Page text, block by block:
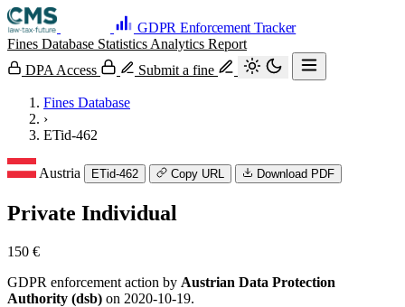
GDPR Enforcement Tracker
Fines Database Statistics Analytics Report
DPA Access
Submit a fine
Fines Database
›
ETid-462
Austria ETid-462 Copy URL Download PDF
Private Individual
150 €
GDPR enforcement action by Austrian Data Protection
Authority (dsb) on 2020-10-19.